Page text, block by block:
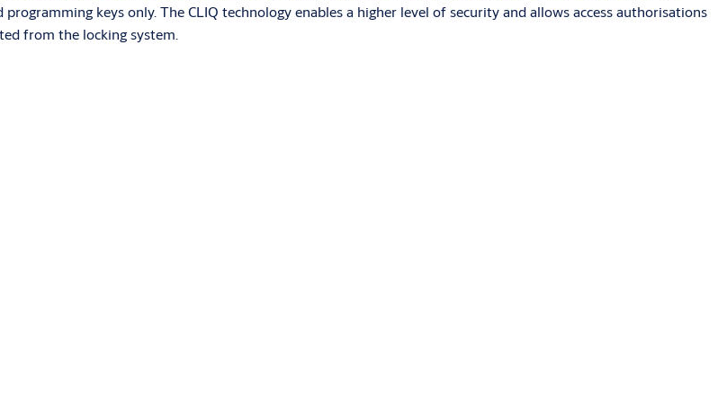
keys only. The CLIQ technology enables a higher level of security and allows access authorisations
from the locking system.